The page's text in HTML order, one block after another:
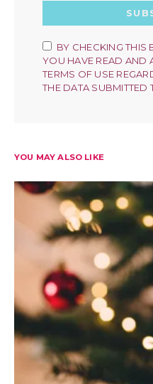
BY CHECKING THIS
YOU HAVE READ AND
TERMS OF USE
THE DATA SUBMITTED
YOU MAY ALSO LIKE